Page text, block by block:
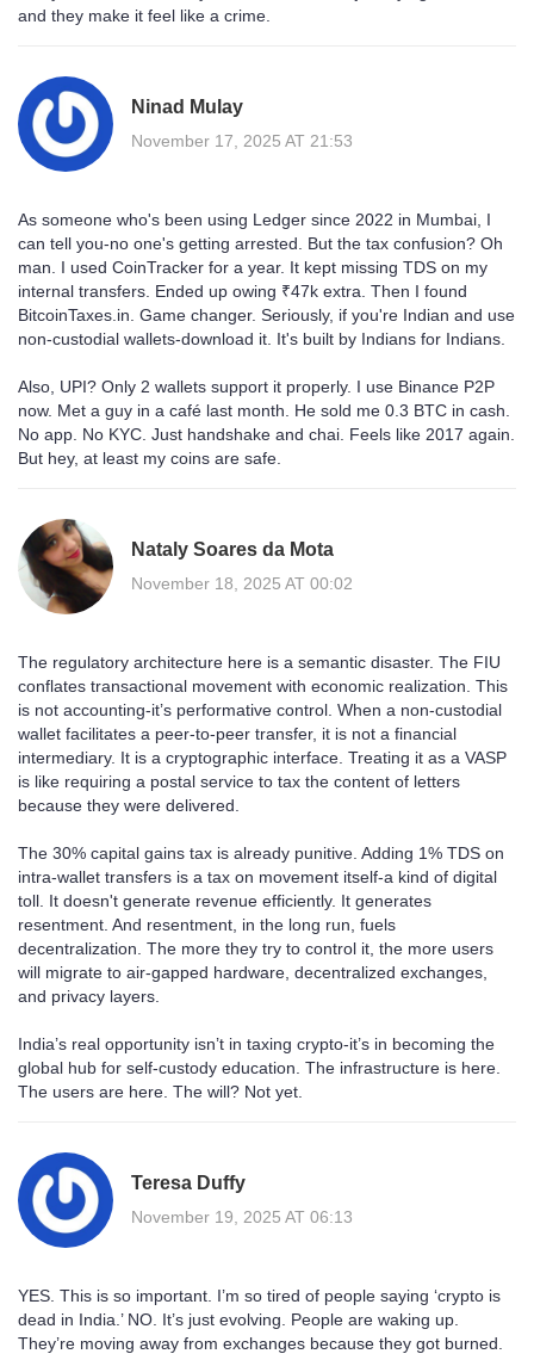
and they make it feel like a crime.
Ninad Mulay
November 17, 2025 AT 21:53
As someone who's been using Ledger since 2022 in Mumbai, I
can tell you-no one's getting arrested. But the tax confusion? Oh
man. I used CoinTracker for a year. It kept missing TDS on my
internal transfers. Ended up owing ₹47k extra. Then I found
BitcoinTaxes.in. Game changer. Seriously, if you're Indian and use
non-custodial wallets-download it. It's built by Indians for Indians.
Also, UPI? Only 2 wallets support it properly. I use Binance P2P
now. Met a guy in a café last month. He sold me 0.3 BTC in cash.
No app. No KYC. Just handshake and chai. Feels like 2017 again.
But hey, at least my coins are safe.
Nataly Soares da Mota
November 18, 2025 AT 00:02
The regulatory architecture here is a semantic disaster. The FIU
conflates transactional movement with economic realization. This
is not accounting-it’s performative control. When a non-custodial
wallet facilitates a peer-to-peer transfer, it is not a financial
intermediary. It is a cryptographic interface. Treating it as a VASP
is like requiring a postal service to tax the content of letters
because they were delivered.
The 30% capital gains tax is already punitive. Adding 1% TDS on
intra-wallet transfers is a tax on movement itself-a kind of digital
toll. It doesn't generate revenue efficiently. It generates
resentment. And resentment, in the long run, fuels
decentralization. The more they try to control it, the more users
will migrate to air-gapped hardware, decentralized exchanges,
and privacy layers.
India’s real opportunity isn’t in taxing crypto-it’s in becoming the
global hub for self-custody education. The infrastructure is here.
The users are here. The will? Not yet.
Teresa Duffy
November 19, 2025 AT 06:13
YES. This is so important. I’m so tired of people saying ‘crypto is
dead in India.’ NO. It’s just evolving. People are waking up.
They’re moving away from exchanges because they got burned.